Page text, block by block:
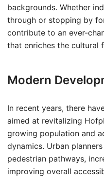
backgrounds. Whether
through or stopping by
contribute to an ever-
that enriches the cultural
Modern
In recent years, there
aimed at revitalizing
growing population and
dynamics. Urban
pedestrian pathways,
improving overall